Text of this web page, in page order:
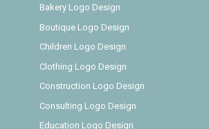
Bakery Logo Design
Boutique Logo Design
Children Logo Design
Clothing Logo Design
Construction Logo Design
Consulting Logo Design
Education Logo Design